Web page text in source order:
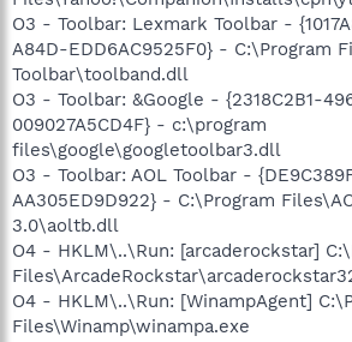
O3 - Toolbar: Lexmark Toolbar -
A84D-EDD6AC9525F0} - C:\Program
Toolbar\toolband.dll
O3 - Toolbar: &Google - {2318C2B1-
009027A5CD4F} - c:\program
files\google\googletoolbar3.dll
O3 - Toolbar: AOL Toolbar -
AA305ED9D922} - C:\Program
3.0\aoltb.dll
O4 - HKLM\..\Run: [arcaderockstar]
O4 - HKLM\..\Run: [WinampAgent]
Files\Winamp\winampa.exe